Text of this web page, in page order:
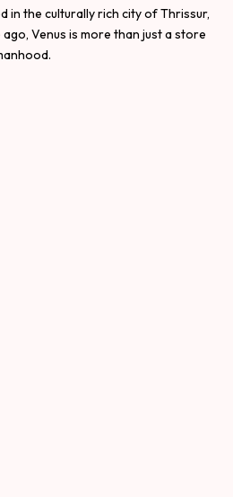
in the culturally rich city of Thrissur,
Venus is more than just a store